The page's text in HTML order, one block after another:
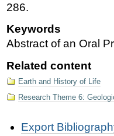
286.
Keywords
Abstract of an Oral
Related content
Earth and History of Life
Research Theme 6:
ActionsExport